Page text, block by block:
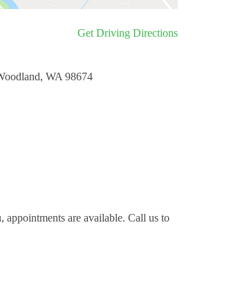
Get Driving Directions
WA 98674
are available. Call us to